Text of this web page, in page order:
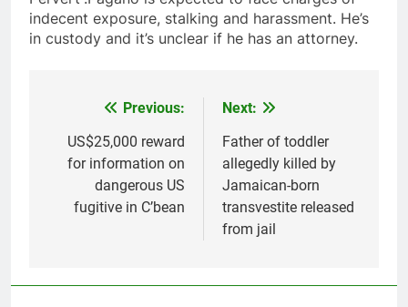
indecent exposure, stalking and harassment. He’s
in custody and it’s unclear if he has an attorney.
navigation
Previous:
US$25,000 reward
for information on
dangerous US
fugitive in C’bean
Next:
Father of toddler
allegedly killed by
Jamaican-born
transvestite released
from jail